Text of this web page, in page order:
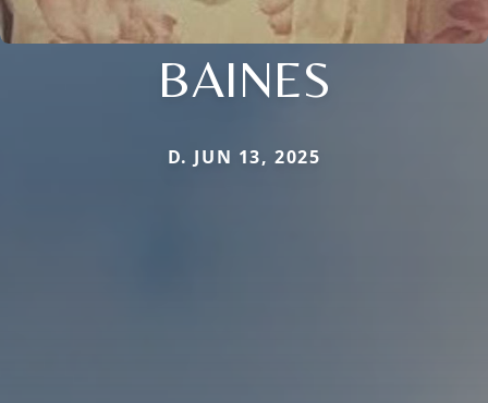
BAINES
D. JUN 13, 2025